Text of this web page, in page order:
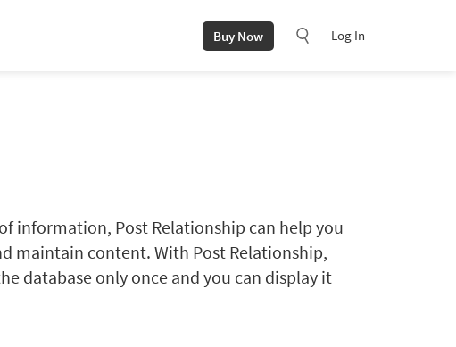
Buy Now Log In
information, Post Relationship can help you
maintain content. With Post Relationship,
database only once and you can display it